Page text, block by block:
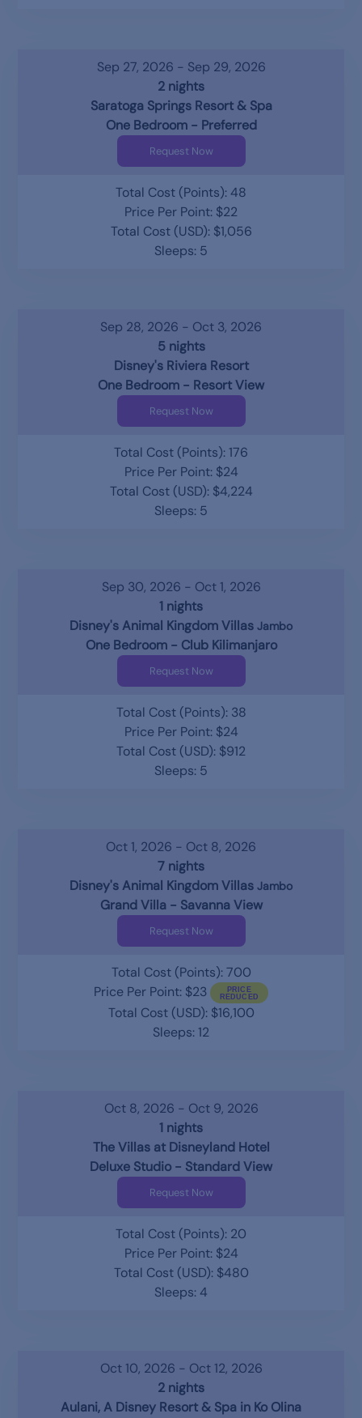
Sep 27, 2026 - Sep 29, 2026
2 nights
Saratoga Springs Resort & Spa
One Bedroom - Preferred
Request Now
Total Cost (Points): 48
Price Per Point: $22
Total Cost (USD): $1,056
Sleeps: 5
Sep 28, 2026 - Oct 3, 2026
5 nights
Disney's Riviera Resort
One Bedroom - Resort View
Request Now
Total Cost (Points): 176
Price Per Point: $24
Total Cost (USD): $4,224
Sleeps: 5
Sep 30, 2026 - Oct 1, 2026
1 nights
Disney's Animal Kingdom Villas Jambo
One Bedroom - Club Kilimanjaro
Request Now
Total Cost (Points): 38
Price Per Point: $24
Total Cost (USD): $912
Sleeps: 5
Oct 1, 2026 - Oct 8, 2026
7 nights
Disney's Animal Kingdom Villas Jambo
Grand Villa - Savanna View
Request Now
Total Cost (Points): 700
Price Per Point: $23
Total Cost (USD): $16,100
Sleeps: 12
Oct 8, 2026 - Oct 9, 2026
1 nights
The Villas at Disneyland Hotel
Deluxe Studio - Standard View
Request Now
Total Cost (Points): 20
Price Per Point: $24
Total Cost (USD): $480
Sleeps: 4
Oct 10, 2026 - Oct 12, 2026
2 nights
Aulani, A Disney Resort & Spa in Ko Olina